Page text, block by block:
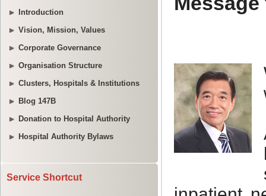
Introduction
Vision, Mission, Values
Corporate Governance
Organisation Structure
Clusters, Hospitals & Institutions
Blog 147B
Donation to Hospital Authority
Hospital Authority Bylaws
Service Shortcut